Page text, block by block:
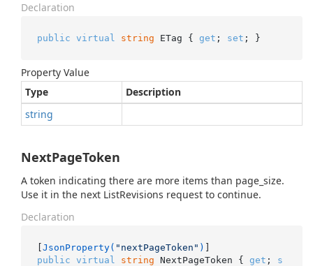
Declaration
public virtual string ETag { get ; set ; }
Property Value
Type
Description
string
NextPageToken
A token indicating there are more items than page_size.
Use it in the next ListRevisions request to continue.
Declaration
[JsonProperty( "nextPageToken" )
public virtual string NextPageToken { get ; s